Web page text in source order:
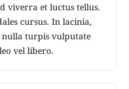
viverra et luctus tellus.
cursus. In lacinia,
turpis vulputate
vel libero.